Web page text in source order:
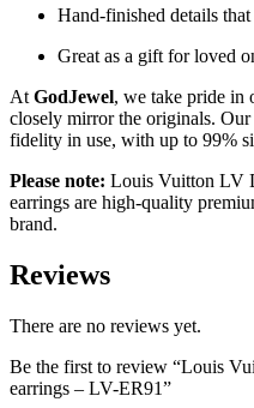
Hand-finished details
Great as a gift for loved
At GodJewel, we take pride in
closely mirror the originals.
fidelity in use, with up to 99%
Please note: Louis Vuitton LV
earrings are high-quality
brand.
Reviews
There are no reviews yet.
Be the first to review “Louis
earrings – LV-ER91”